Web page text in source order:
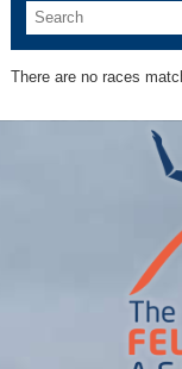
There are no races